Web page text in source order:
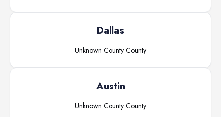
Dallas
Unknown County County
Austin
Unknown County County